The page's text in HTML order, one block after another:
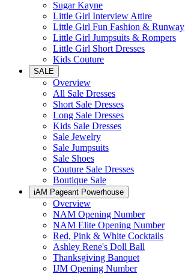
Sugar Kayne
Little Girl Interview Attire
Little Girl Fun Fashion & Runway
Little Girl Jumpsuits & Rompers
Little Girl Short Dresses
Kids Couture
SALE
Overview
All Sale Dresses
Short Sale Dresses
Long Sale Dresses
Kids Sale Dresses
Sale Jewelry
Sale Jumpsuits
Sale Shoes
Couture Sale Dresses
Boutique Sale
iAM Pageant Powerhouse
Overview
NAM Opening Number
NAM Elite Opening Number
Red, Pink & White Cocktails
Ashley Rene's Doll Ball
Thanksgiving Banquet
IJM Opening Number